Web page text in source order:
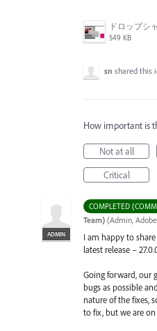
549 KB
sn shared this
How important is
Not at all
Critical
COMPLETED
ADMIN
Team) (Admin,
I am happy to
latest release –
Going forward, our
bugs as possible
nature of the fixes,
to fix, but we are